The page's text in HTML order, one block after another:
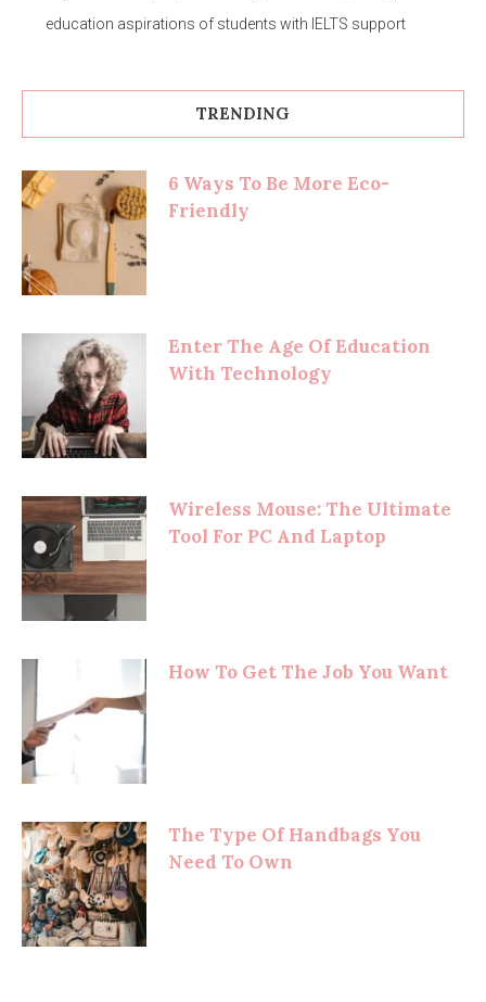
education aspirations of students with IELTS support
TRENDING
6 Ways To Be More Eco-
Friendly
Enter The Age Of Education
With Technology
Wireless Mouse: The Ultimate
Tool For PC And Laptop
How To Get The Job You Want
The Type Of Handbags You
Need To Own